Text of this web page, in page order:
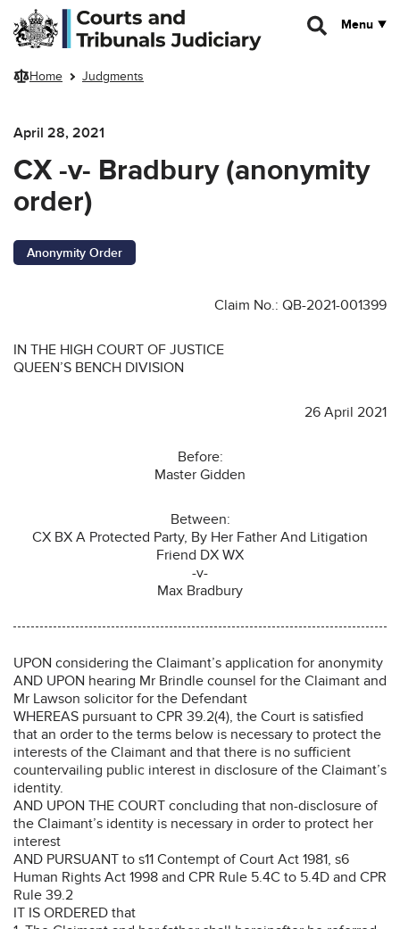
Skip to main content
Menu
Home Judgments
April 28, 2021
CX -v- Bradbury (anonymity
order)
Anonymity Order
Claim No.: QB-2021-001399
IN THE HIGH COURT OF JUSTICE
QUEEN’S BENCH DIVISION
26 April 2021
Before:
Master Gidden
Between:
CX BX A Protected Party, By Her Father And Litigation
Friend DX WX
-v-
Max Bradbury
UPON considering the Claimant’s application for anonymity
AND UPON hearing Mr Brindle counsel for the Claimant and
Mr Lawson solicitor for the Defendant
WHEREAS pursuant to CPR 39.2(4), the Court is satisfied
that an order to the terms below is necessary to protect the
interests of the Claimant and that there is no sufficient
countervailing public interest in disclosure of the Claimant’s
identity.
AND UPON THE COURT concluding that non-disclosure of
the Claimant’s identity is necessary in order to protect her
interest
AND PURSUANT to s11 Contempt of Court Act 1981, s6
Human Rights Act 1998 and CPR Rule 5.4C to 5.4D and CPR
Rule 39.2
IT IS ORDERED that